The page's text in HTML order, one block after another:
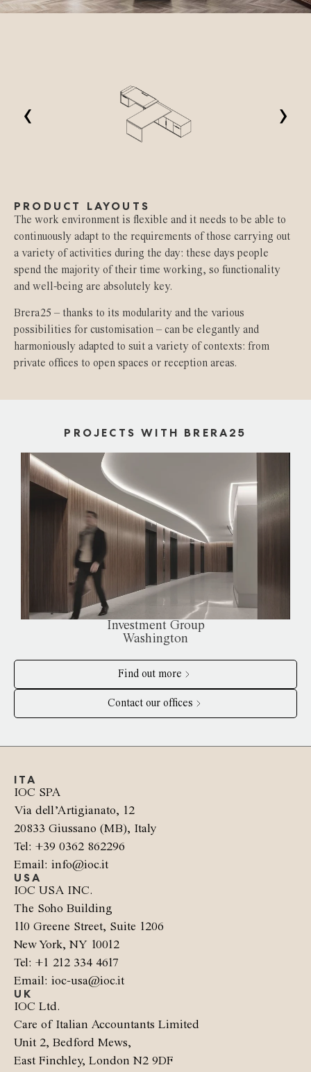
PRODUCT LAYOUTS
The work environment is flexible and it needs to be able to
continuously adapt to the requirements of those carrying out
a variety of activities during the day: these days people
spend the majority of their time working, so functionality
and well-being are absolutely key.
Brera25 – thanks to its modularity and the various
possibilities for customisation – can be elegantly and
harmoniously adapted to suit a variety of contexts: from
private offices to open spaces or reception areas.
‹ ›
PROJECTS WITH BRERA25
Investment Group
Washington
Find out more
Contact our offices
ITA
IOC SPA
Via dell’Artigianato, 12
20833 Giussano (MB), Italy
Tel: +39 0362 862296
Email: info@ioc.it
USA
IOC USA INC.
The Soho Building
110 Greene Street, Suite 1206
New York, NY 10012
Tel: +1 212 334 4617
Email: ioc-usa@ioc.it
UK
IOC Ltd.
Care of Italian Accountants Limited
Unit 2, Bedford Mews,
East Finchley, London N2 9DF